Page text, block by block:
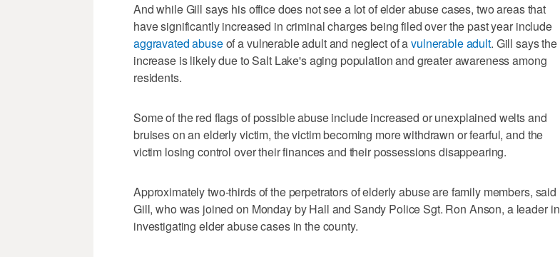
And while Gill says his office does not see a lot of elder abuse cases, two areas that
have significantly increased in criminal charges being filed over the past year include
aggravated abuseof a vulnerable adult and neglect of avulnerable adult. Gill says the
increase is likely due to Salt Lake's aging population and greater awareness among
residents.
Some of the red flags of possible abuse include increased or unexplained welts and
bruises on an elderly victim, the victim becoming more withdrawn or fearful, and the
victim losing control over their finances and their possessions disappearing.
Approximately two-thirds of the perpetrators of elderly abuse are family members, said
Gill, who was joined on Monday by Hall and Sandy Police Sgt. Ron Anson, a leader in
investigating elder abuse cases in the county.